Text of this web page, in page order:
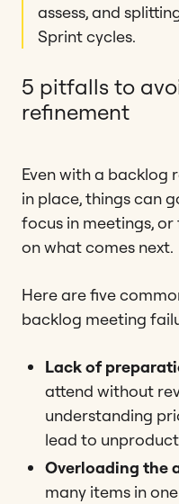
assess, and
Sprint cycles.
5 pitfalls to
refinement
Even with a backlog
in place, things can
focus in meetings,
on what comes next.
Here are five
backlog meeting
Lack of
attend without
understanding
lead to
Overloading the
many items in